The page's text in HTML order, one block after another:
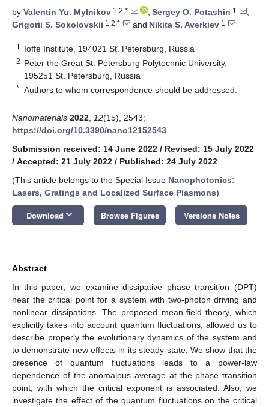
by Valentin Yu. Mylnikov 1,2,* , Sergey O. Potashin 1
,
Grigorii S. Sokolovskii 1,2,* and Nikita S. Averkiev 1
1 Ioffe Institute, 194021 St. Petersburg, Russia
2 Peter the Great St. Petersburg Polytechnic University,
195251 St. Petersburg, Russia
* Authors to whom correspondence should be addressed.
Nanomaterials 2022 12(15), 2543;
https://doi.org/10.3390/nano12152543
Submission received: 14 June 2022 / Revised: 15 July 2022
/ Accepted: 21 July 2022 / Published: 24 July 2022
(This article belongs to the Special Issue Nanophotonics:
Lasers, Gratings and Localized Surface Plasmons)
Download keyboard_arrow_down Browse Figures Versions Notes
Abstract
In this paper, we examine dissipative phase transition (DPT)
near the critical point for a system with two-photon driving and
nonlinear dissipations. The proposed mean-field theory, which
explicitly takes into account quantum fluctuations, allowed us to
describe properly the evolutionary dynamics of the system and
to demonstrate new effects in its steady-state. We show that the
presence of quantum fluctuations leads to a power-law
dependence of the anomalous average at the phase transition
point, with which the critical exponent is associated. Also, we
investigate the effect of the quantum fluctuations on the critical